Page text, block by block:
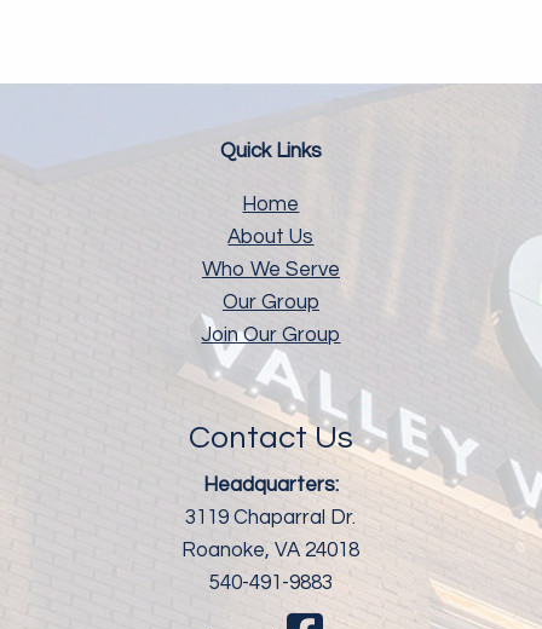
Quick Links
Home
About Us
Who We Serve
Our Group
Join Our Group
Contact Us
Headquarters:
3119 Chaparral Dr.
Roanoke, VA 24018
540-491-9883